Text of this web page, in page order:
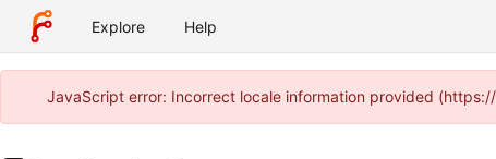
Explore Help
JavaScript error: Incorrect locale information provided